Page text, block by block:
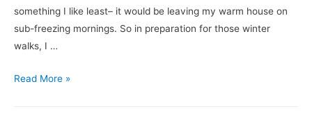
something I like least– it would be leaving my warm house on
sub-freezing mornings. So in preparation for those winter
walks, I …
Accidental
Read More »